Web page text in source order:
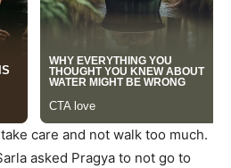
care and not walk too much.
asked Pragya to not go to